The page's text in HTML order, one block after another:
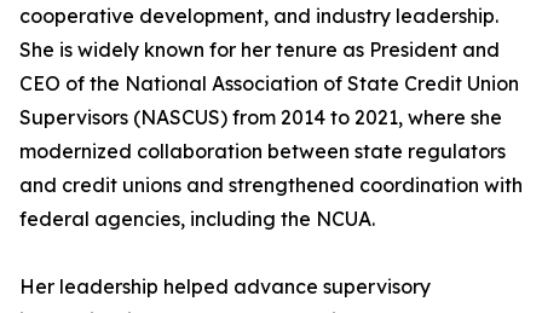
cooperative development, and industry leadership.
She is widely known for her tenure as President and
CEO of the National Association of State Credit Union
Supervisors (NASCUS) from 2014 to 2021, where she
modernized collaboration between state regulators
and credit unions and strengthened coordination with
federal agencies, including the NCUA.
Her leadership helped advance supervisory